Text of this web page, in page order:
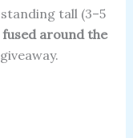
tall (3–5
fused around the